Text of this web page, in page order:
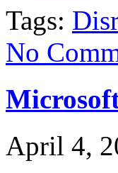
Tags:
No
April 4,